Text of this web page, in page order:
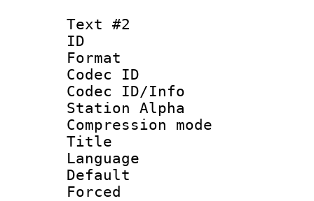
Text #2
ID
Format
Codec ID :
Codec ID/Info
Station Alpha
Compression
Title :
Language